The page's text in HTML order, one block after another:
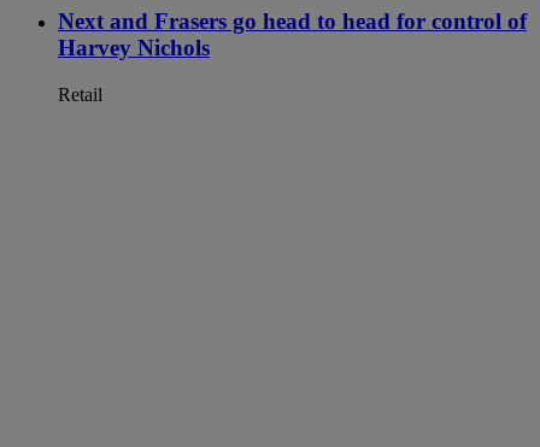
Next and Frasers go head to head for control of
Harvey Nichols
Retail